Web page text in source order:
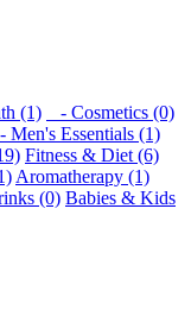
(1)
- Cosmetics (0)
Men's Essentials (1)
Fitness & Diet (6)
Aromatherapy (1)
(0) Babies & Kids